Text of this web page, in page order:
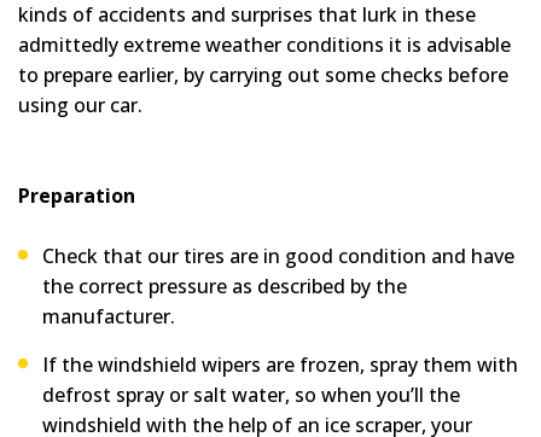
kinds of accidents and surprises that lurk in these
admittedly extreme weather conditions it is advisable
to prepare earlier, by carrying out some checks before
using our car.
Preparation
Check that our tires are in good condition and have
the correct pressure as described by the
manufacturer.
If the windshield wipers are frozen, spray them with
defrost spray or salt water, so when you’ll the
windshield with the help of an ice scraper, your